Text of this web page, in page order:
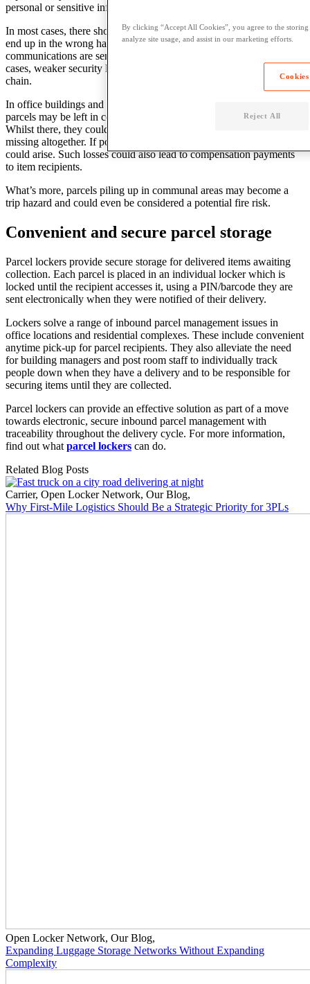
personal or sensitive information.
In most cases, there should be little opportunity for information to
end up in the wrong hands, or for privacy to be compromised, when
communications are sent directly to individuals. However, in some
cases, weaker security links may exist in the mail management
chain.
In office buildings and residential complexes with multiple units,
parcels may be left in communal spaces while they await collection.
Whilst there, they could be picked up by the wrong person or go
missing altogether. If post rooms are open access, the same problems
could arise. Such losses could also lead to compensation payments
to item recipients.
What’s more, parcels piling up in communal areas may become a
trip hazard and could even be considered a potential fire risk.
Convenient and secure parcel storage
Parcel lockers provide secure storage for delivered items awaiting
collection. Each parcel is placed in an individual locker which is
locked until the recipient accesses it, using a PIN/barcode they are
sent electronically when they were notified of their delivery.
Lockers solve a range of inbound parcel management issues in
office locations and residential complexes. These include convenient
anytime pick-up for parcel recipients. They also alleviate the need
for building managers and post room staff to individually track
people down when they have a delivery and to be responsible for
securing items until they are collected.
Parcel lockers can provide an effective solution as part of a move
towards electronic, secure inbound parcel management with
traceability throughout the delivery cycle. For more information,
find out what parcel lockers can do.
Related Blog Posts
Carrier, Open Locker Network, Our Blog,
Why First-Mile Logistics Should Be a Strategic Priority for 3PLs
Open Locker Network, Our Blog,
Expanding Luggage Storage Networks Without Expanding
Complexity
By clicking “Accept All Cookies”, you agree to the
analyze site usage, and assist in our marketing efforts.
Reject All